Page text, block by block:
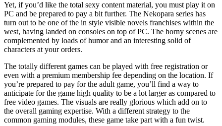
Yet, if you’d like the total sexy content material, you must play it on
PC and be prepared to pay a bit further. The Nekopara series has
turn out to be one of the in style visible novels franchises within the
west, having landed on consoles on top of PC. The horny scenes are
complemented by loads of humor and an interesting solid of
characters at your orders.
The totally different games can be played with free registration or
even with a premium membership fee depending on the location. If
you’re prepared to pay for the adult game, you’ll find a way to
anticipate for the game high quality to be a lot larger as compared to
free video games. The visuals are really glorious which add on to
the overall gaming expertise. With a different strategy to the
common gaming modules, these game take part with a fun twist.